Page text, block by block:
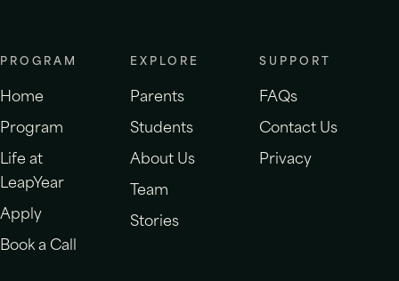
PROGRAM
Home
Program
Life at
LeapYear
Apply
Book a Call
EXPLORE
Parents
Students
About Us
Team
Stories
SUPPORT
FAQs
Contact Us
Privacy